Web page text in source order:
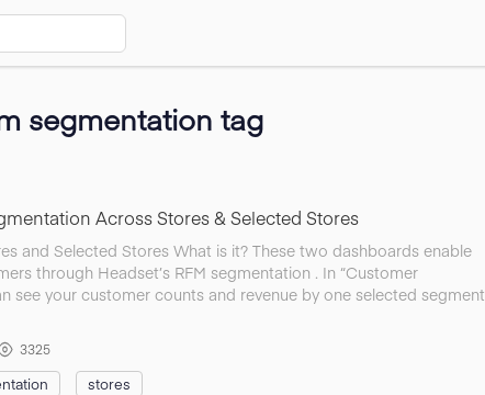
segmentation tag
Across Stores & Selected Stores
and Selected Stores What is it? These two dashboards enable
through Headset’s RFM segmentation . In “Customer
see your customer counts and revenue by one selected segment
3325
stores